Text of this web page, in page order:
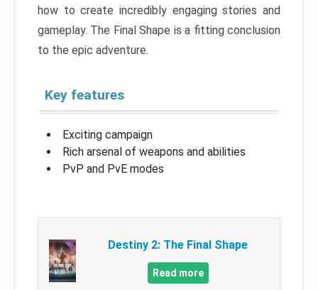
how to create incredibly engaging stories and
gameplay. The Final Shape is a fitting conclusion
to the epic adventure.
Key features
Exciting campaign
Rich arsenal of weapons and abilities
PvP and PvE modes
Destiny 2: The Final Shape
Read more